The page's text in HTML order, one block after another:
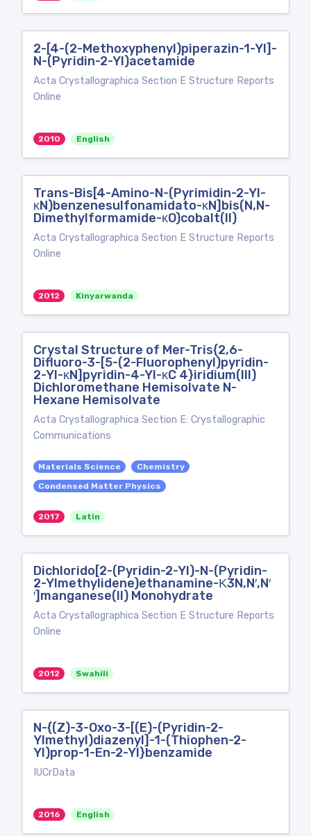
2-[4-(2-Methoxyphenyl)piperazin-1-Yl]-
N-(Pyridin-2-Yl)acetamide
Acta Crystallographica Section E Structure Reports
Online
2010 English
Trans-Bis[4-Amino-N-(Pyrimidin-2-Yl-
κN)benzenesulfonamidato-κN]bis(N,N-
Dimethylformamide-κO)cobalt(II)
Acta Crystallographica Section E Structure Reports
Online
2012 Kinyarwanda
Crystal Structure of Mer-Tris{2,6-
Difluoro-3-[5-(2-Fluorophenyl)pyridin-
2-Yl-κN]pyridin-4-Yl-κC 4}iridium(III)
Dichloromethane Hemisolvate N-
Hexane Hemisolvate
Acta Crystallographica Section E: Crystallographic
Communications
Materials Science
Chemistry
Condensed Matter Physics
2017 Latin
Dichlorido[2-(Pyridin-2-Yl)-N-(Pyridin-
2-Ylmethylidene)ethanamine-Κ3N,N′,N′
′]manganese(II) Monohydrate
Acta Crystallographica Section E Structure Reports
Online
2012 Swahili
N-{(Z)-3-Oxo-3-[(E)-(Pyridin-2-
Ylmethyl)diazenyl]-1-(Thiophen-2-
Yl)prop-1-En-2-Yl}benzamide
IUCrData
2016 English